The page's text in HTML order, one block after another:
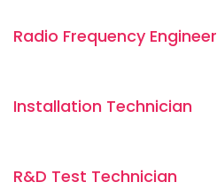
Radio Frequency Engineer
Installation Technician
R&D Test Technician